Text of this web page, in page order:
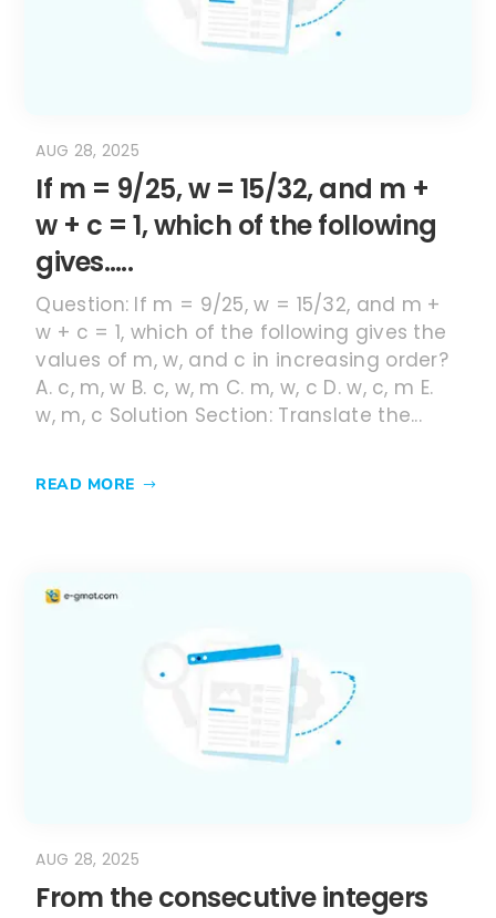
If m = 9/25, w = 15/32, and m +
w + c = 1, which of the following
gives…..
AUG 28, 2025
Question: If m = 9/25, w = 15/32, and m +
w + c = 1, which of the following gives the
values of m, w, and c in increasing order?
A. c, m, w B. c, w, m C. m, w, c D. w, c, m E.
w, m, c Solution Section: Translate the...
READ MORE
From the consecutive integers
AUG 28, 2025